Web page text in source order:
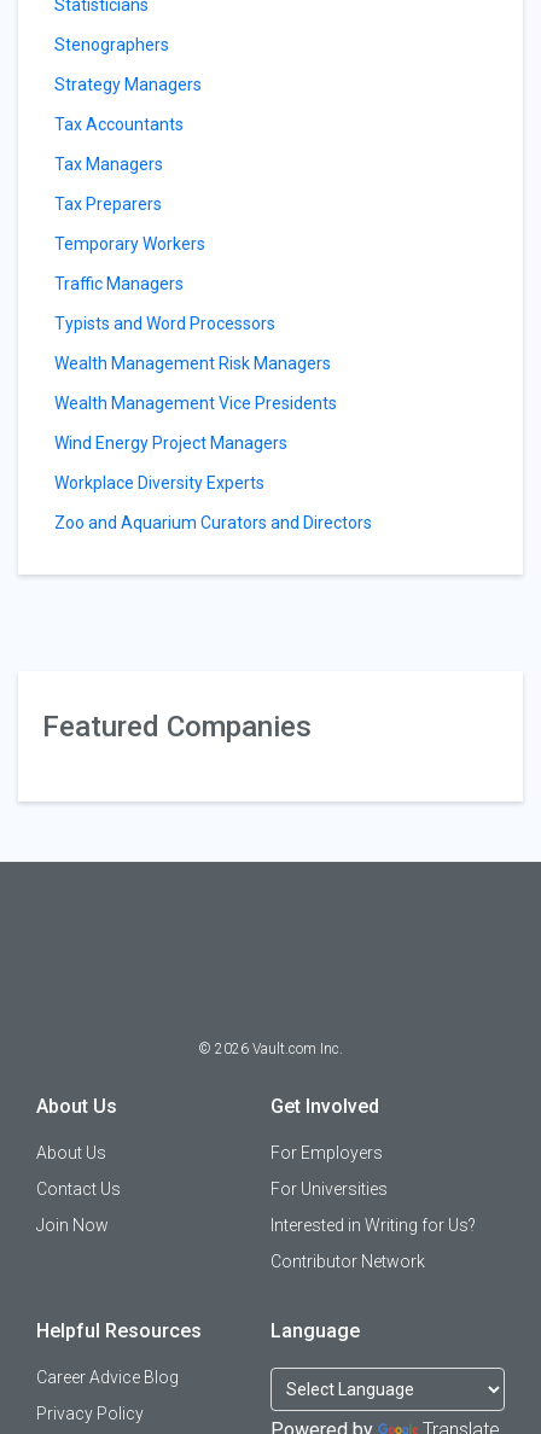
Statisticians
Stenographers
Strategy Managers
Tax Accountants
Tax Managers
Tax Preparers
Temporary Workers
Traffic Managers
Typists and Word Processors
Wealth Management Risk Managers
Wealth Management Vice Presidents
Wind Energy Project Managers
Workplace Diversity Experts
Zoo and Aquarium Curators and Directors
Featured Companies
© 2026 Vault.com Inc.
About Us
About Us
Contact Us
Join Now
Get Involved
For Employers
For Universities
Interested in Writing for Us?
Contributor Network
Helpful Resources
Career Advice Blog
Privacy Policy
Language